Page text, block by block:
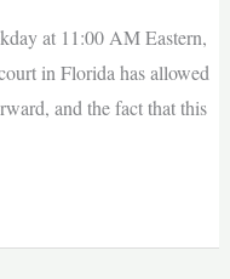
at 11:00 AM Eastern,
in Florida has allowed
and the fact that this